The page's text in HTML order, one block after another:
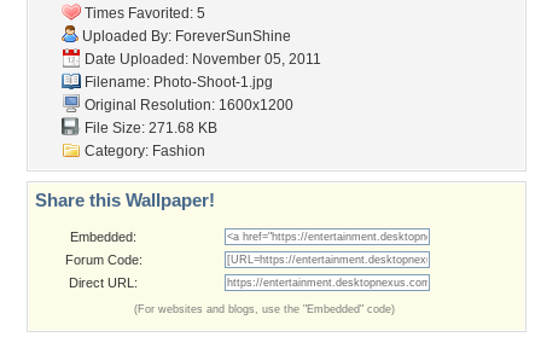
Times Favorited: 5
Uploaded By: ForeverSunShine
Date Uploaded: November 05, 2011
Filename: Photo-Shoot-1.jpg
Original Resolution: 1600x1200
File Size: 271.68 KB
Category: Fashion
Share this Wallpaper!
Embedded:
Forum Code:
Direct URL:
(For websites and blogs, use the "Embedded" code)